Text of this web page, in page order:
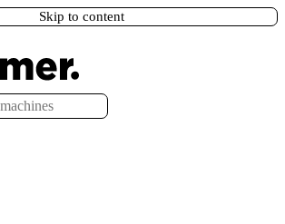
Skip to content